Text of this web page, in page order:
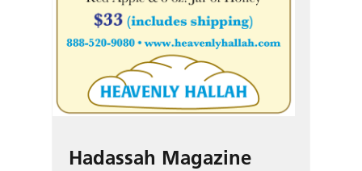
Hadassah Magazine